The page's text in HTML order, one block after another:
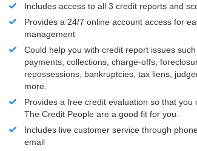
Includes access to all 3 credit reports and
Provides a 24/7 online account access for
management
Could help you with credit report issues
payments, collections, charge-offs,
repossessions, bankruptcies, tax liens,
more.
Provides a free credit evaluation so that you
The Credit People are a good fit for you.
Includes live customer service through
email